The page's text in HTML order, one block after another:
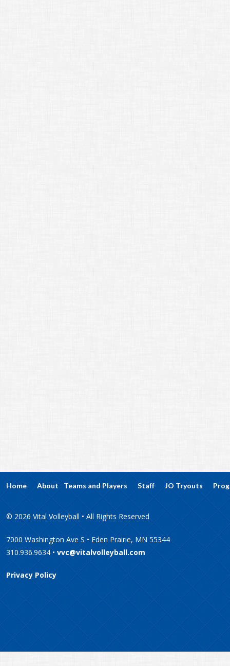
Home About Teams and Players Staff JO Tryouts
© 2026 Vital Volleyball • All Rights Reserved
7000 Washington Ave S • Eden Prairie, MN 55344
310.936.9634 • vvc@vitalvolleyball.com
Privacy Policy